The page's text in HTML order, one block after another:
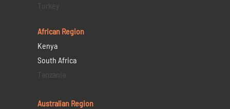
Turkey
African Region
Kenya
South Africa
Tanzania
Australian Region